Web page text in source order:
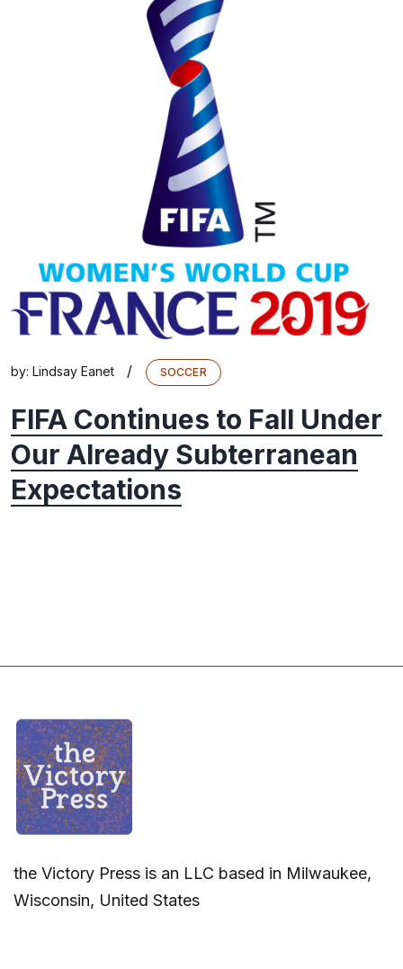
by: Lindsay Eanet / SOCCER
FIFA Continues to Fall Under
Our Already Subterranean
Expectations
the Victory Press is an LLC based in Milwaukee,
Wisconsin, United States